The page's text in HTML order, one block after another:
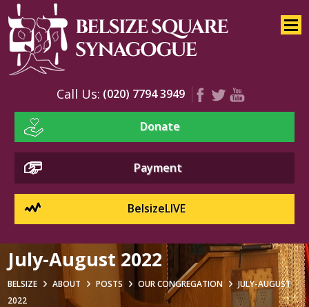
Home
About
Youth
Education
Events
Call Us: (020) 7794 3949
Donate
Payment
BelsizeLIVE
July-August 2022
BELSIZE ABOUT POSTS OUR CONGREGATION
JULY-AUGUST
2022